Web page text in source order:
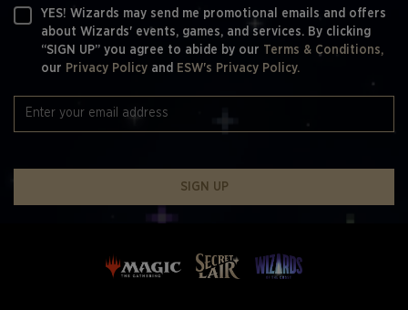
YES! Wizards may send me promotional emails and offers
about Wizards' events, games, and services. By clicking
“SIGN UP” you agree to abide by our Terms & Conditions,
our Privacy Policy and ESW's Privacy Policy.
SIGN UP